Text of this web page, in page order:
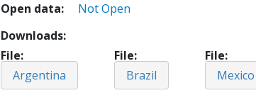
Open data
Not Open
Downloads
File
Argentina
File
Brazil
File
Mexico